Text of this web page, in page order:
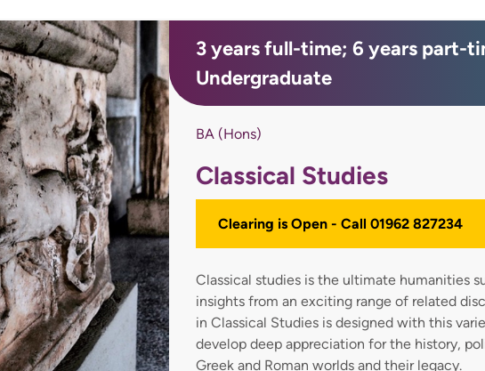
3 years full-time; 6 years part-
Undergraduate
BA (Hons)
Classical Studies
Clearing is Open - Call 01962 827234
Classical studies is the ultimate humanities
insights from an exciting range of related
in Classical Studies is designed with this
develop deep appreciation for the history,
Greek and Roman worlds and their legacy.